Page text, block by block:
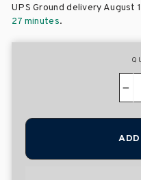
UPS Ground delivery August
27 minutes.